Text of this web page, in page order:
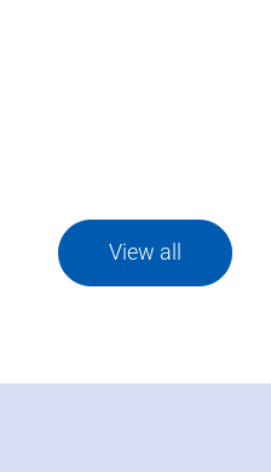
View all